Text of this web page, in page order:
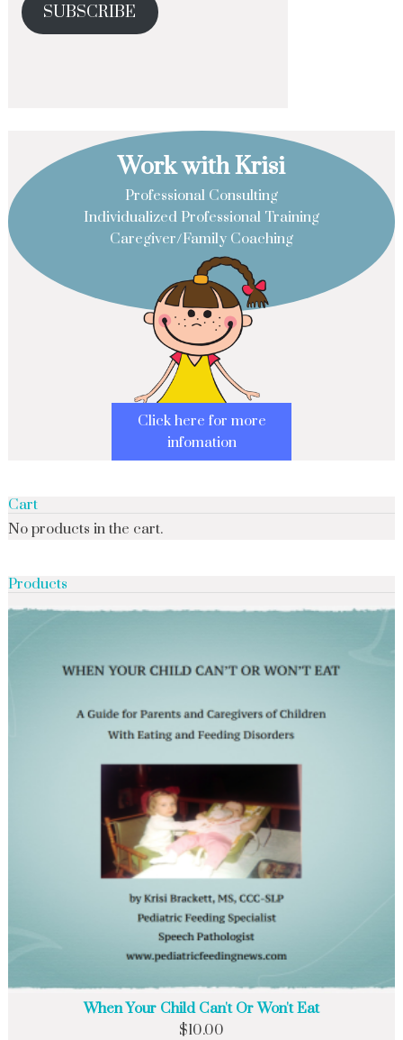
SUBSCRIBE
Work with Krisi
Professional Consulting
Individualized Professional Training
Caregiver/Family Coaching
Click here for more
infomation
Cart
No products in the cart.
Products
When Your Child Can't Or Won't Eat
$10.00